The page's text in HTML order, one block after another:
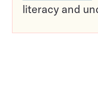
literacy and